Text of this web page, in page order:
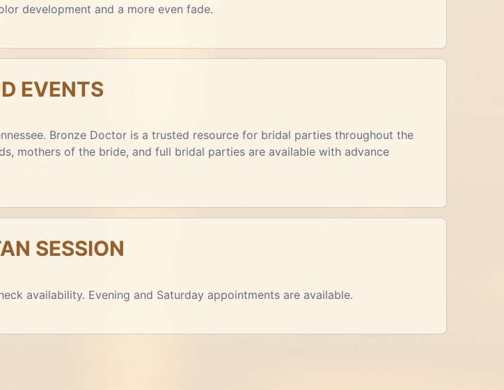
development and a more even fade.
EVENTS
Bronze Doctor is a trusted resource for bridal parties throughout the
mothers of the bride, and full bridal parties are available with advance
SESSION
availability. Evening and Saturday appointments are available.